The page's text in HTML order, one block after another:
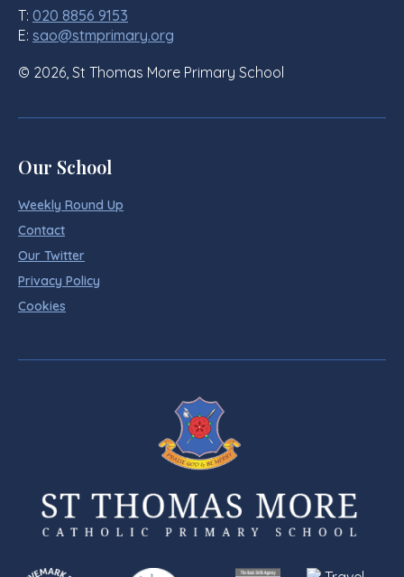
T: 020 8856 9153
E: sao@stmprimary.org
© 2026, St Thomas More Primary School
Our School
Weekly Round Up
Contact
Our Twitter
Privacy Policy
Cookies